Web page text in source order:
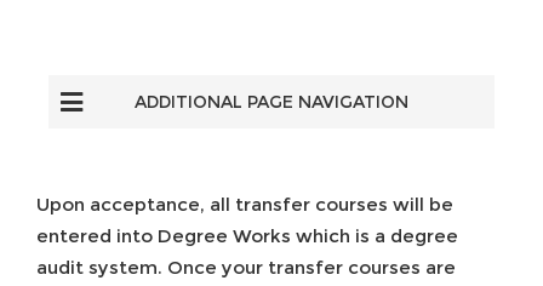
ADDITIONAL PAGE NAVIGATION
Upon acceptance, all transfer courses will be
entered into Degree Works which is a degree
audit system. Once your transfer courses are